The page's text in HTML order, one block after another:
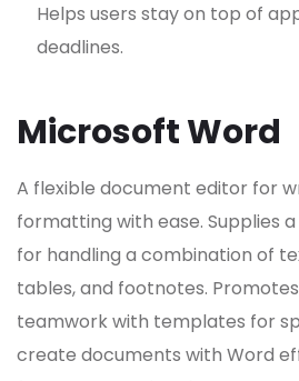
Helps users stay on top of
deadlines.
Microsoft Word
A flexible document editor for
formatting with ease. Supplies
for handling a combination of
tables, and footnotes.
teamwork with templates for
create documents with Word